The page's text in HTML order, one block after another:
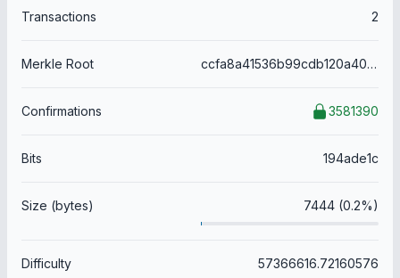
Transactions 2
Merkle Root ccfa8a41536b99cdb120a4054dda6945cde0a02f701d080afccd4a40ccb43e74
Confirmations 3581390
Bits 194ade1c
Size (bytes) 7444 (0.2%)
Difficulty 57366616.72160576